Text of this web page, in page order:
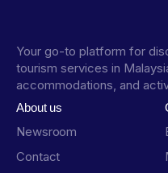
Your go-to platform for
tourism services in
accommodations, and
About us
Newsroom
Contact